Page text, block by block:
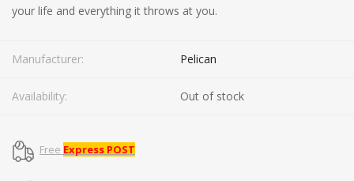
your life and everything it throws at you.
Manufacturer: Pelican
Availability: Out of stock
Free Express POST